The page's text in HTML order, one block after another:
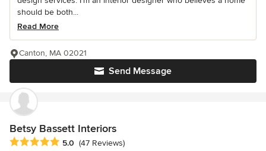
should be both...
Read More
Send Message
Canton, MA 02021
Betsy Bassett Interiors
Average rating: 5 out of 5 stars
5.0 (47 Reviews)